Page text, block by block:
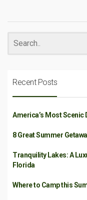
Recent Posts
America’s Most Scenic
8 Great Summer
Tranquility Lakes: A
Florida
Where to Camp this